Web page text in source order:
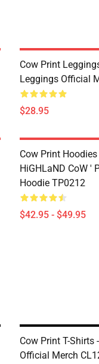
Cow Print
Leggings Official
$28.95
Cow Print
HiGHLaND CoW '
Hoodie TP0212
$42.95 - $49.95
Cow Print T-Shirts
Official Merch